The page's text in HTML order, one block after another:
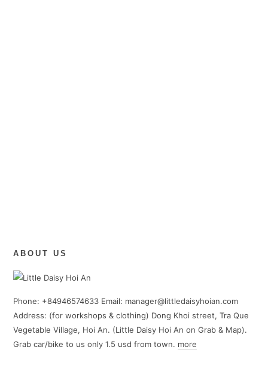
ABOUT US
Phone: +84946574633 Email: manager@littledaisyhoian.com
Address: (for workshops & clothing) Dong Khoi street, Tra Que
Vegetable Village, Hoi An. (Little Daisy Hoi An on Grab & Map).
Grab car/bike to us only 1.5 usd from town. more